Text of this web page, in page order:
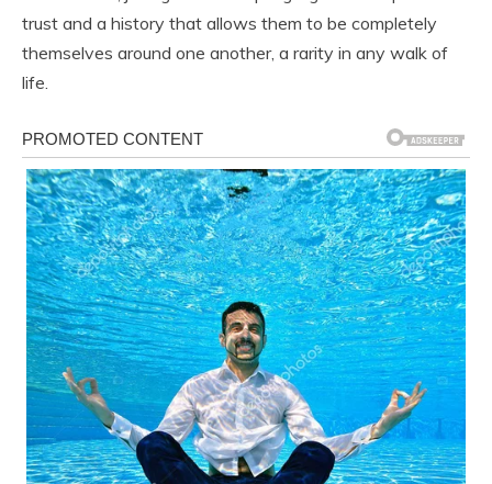
trust and a history that allows them to be completely
themselves around one another, a rarity in any walk of
life.